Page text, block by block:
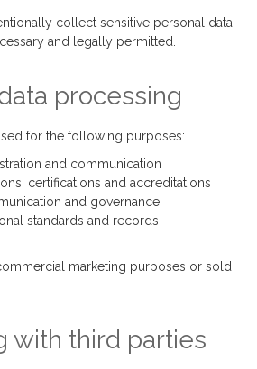
collect sensitive personal data
and legally permitted.
processing
for the following purposes:
and communication
certifications and accreditations
and governance
standards and records
marketing purposes or sold
with third parties